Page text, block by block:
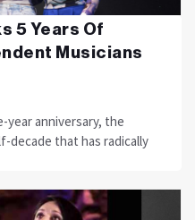
5 Years Of
Musicians
year anniversary, the
decade that has radically